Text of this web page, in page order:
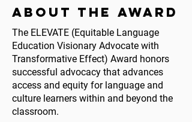
ABOUT THE AWARD
The ELEVATE (Equitable Language
Education Visionary Advocate with
Transformative Effect) Award honors
successful advocacy that advances
access and equity for language and
culture learners within and beyond the
classroom.